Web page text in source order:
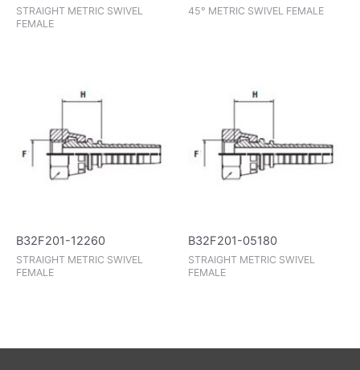
STRAIGHT METRIC SWIVEL
FEMALE
45° METRIC SWIVEL FEMALE
B32F201-12260
STRAIGHT METRIC SWIVEL
FEMALE
B32F201-05180
STRAIGHT METRIC SWIVEL
FEMALE